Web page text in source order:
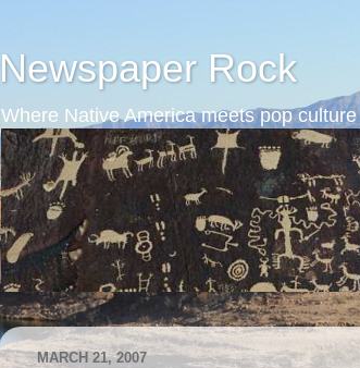
Newspaper Rock
Where Native America meets pop culture
MARCH 21, 2007